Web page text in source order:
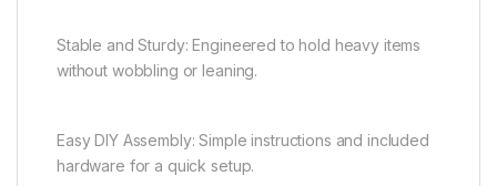
Stable and Sturdy: Engineered to hold heavy items
without wobbling or leaning.
Easy DIY Assembly: Simple instructions and included
hardware for a quick setup.